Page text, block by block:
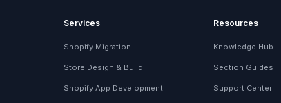
Services
Shopify Migration
Store Design & Build
Shopify App Development
Resources
Knowledge Hub
Section Guides
Support Center